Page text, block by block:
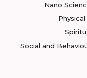
Nano
Social and